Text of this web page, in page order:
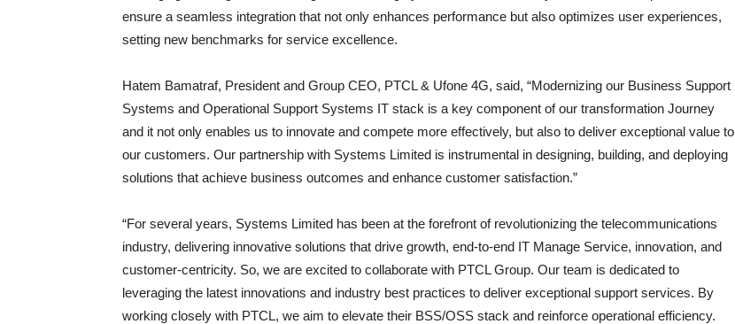
ensure a seamless integration that not only enhances performance but also optimizes user experiences,
setting new benchmarks for service excellence.
Hatem Bamatraf, President and Group CEO, PTCL & Ufone 4G, said, “Modernizing our Business Support
Systems and Operational Support Systems IT stack is a key component of our transformation Journey
and it not only enables us to innovate and compete more effectively, but also to deliver exceptional value to
our customers. Our partnership with Systems Limited is instrumental in designing, building, and deploying
solutions that achieve business outcomes and enhance customer satisfaction.”
“For several years, Systems Limited has been at the forefront of revolutionizing the telecommunications
industry, delivering innovative solutions that drive growth, end-to-end IT Manage Service, innovation, and
customer-centricity. So, we are excited to collaborate with PTCL Group. Our team is dedicated to
leveraging the latest innovations and industry best practices to deliver exceptional support services. By
working closely with PTCL, we aim to elevate their BSS/OSS stack and reinforce operational efficiency.